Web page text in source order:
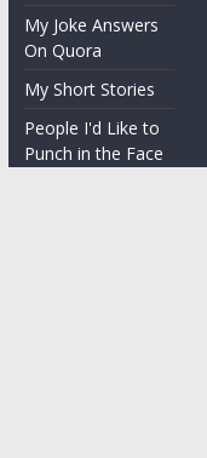
My Joke Answers
On Quora
My Short Stories
People I'd Like to
Punch in the Face